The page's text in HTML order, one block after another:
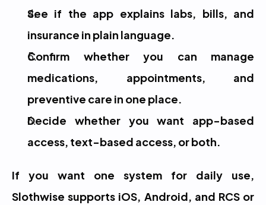
See if the app explains labs, bills, and
insurance in plain language.
Confirm whether you can manage
medications, appointments, and
preventive care in one place.
Decide whether you want app-based
access, text-based access, or both.
If you want one system for daily use,
Slothwise supports iOS, Android, and RCS or